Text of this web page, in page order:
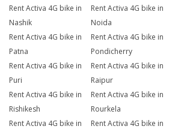
Rent Activa 4G bike in
Nashik
Rent Activa 4G bike in
Noida
Rent Activa 4G bike in
Patna
Rent Activa 4G bike in
Pondicherry
Rent Activa 4G bike in
Puri
Rent Activa 4G bike in
Raipur
Rent Activa 4G bike in
Rishikesh
Rent Activa 4G bike in
Rourkela
Rent Activa 4G bike in
Rent Activa 4G bike in